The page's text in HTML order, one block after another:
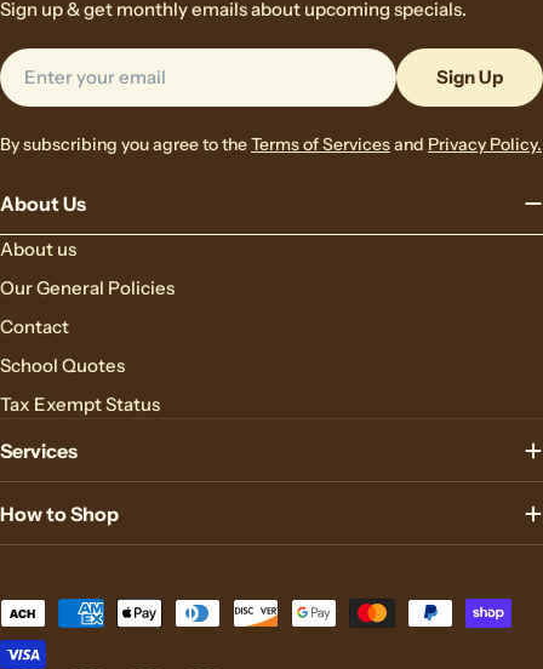
About Us
About us
Our General Policies
Contact
School Quotes
Tax Exempt Status
Services
How to Shop
Sign up & get monthly emails about upcoming specials.
Email
Sign Up
By subscribing you agree to theTerms of Servicesand Privacy Policy.
Payment
methods